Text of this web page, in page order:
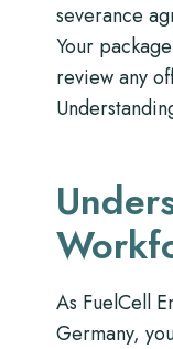
severance
Your
review any
As FuelCell
Germany,